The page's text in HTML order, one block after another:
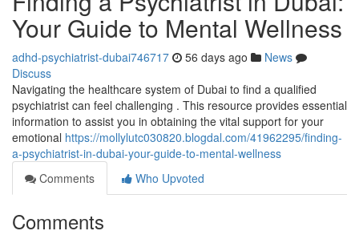
Your Guide to Mental Wellness
adhd-psychiatrist-dubai746717 56 days ago
News
Discuss
Navigating the healthcare system of Dubai to find a qualified
psychiatrist can feel challenging . This resource provides essential
information to assist you in obtaining the vital support for your
emotional https://mollylutc030820.blogdal.com/41962295/finding-
a-psychiatrist-in-dubai-your-guide-to-mental-wellness
Comments
Who Upvoted
Comments